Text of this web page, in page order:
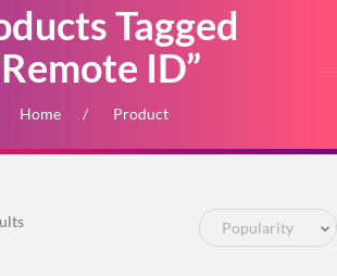
Tagged
ID”
Home Product
Sorted